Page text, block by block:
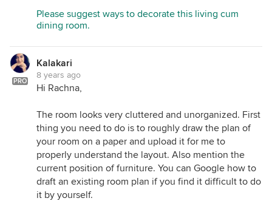
Please suggest ways to decorate this living cum
dining room.
PRO
Kalakari
8 years ago
Hi Rachna,
The room looks very cluttered and unorganized. First
thing you need to do is to roughly draw the plan of
your room on a paper and upload it for me to
properly understand the layout. Also mention the
current position of furniture. You can Google how to
draft an existing room plan if you find it difficult to do
it by yourself.